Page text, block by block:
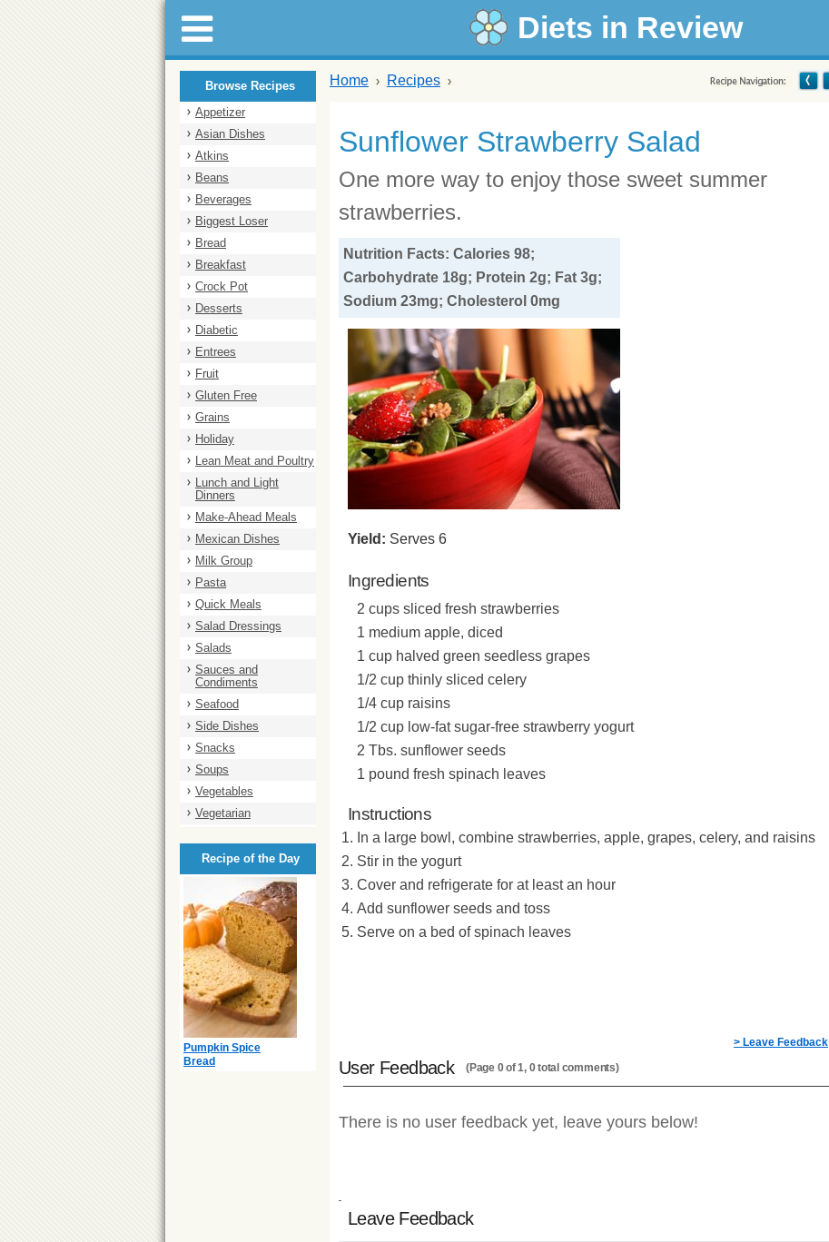
Diets in Review
Browse Recipes
Appetizer
Asian Dishes
Atkins
Beans
Beverages
Biggest Loser
Bread
Breakfast
Crock Pot
Desserts
Diabetic
Entrees
Fruit
Gluten Free
Grains
Holiday
Lean Meat and Poultry
Lunch and Light
Dinners
Make-Ahead Meals
Mexican Dishes
Milk Group
Pasta
Quick Meals
Salad Dressings
Salads
Sauces and
Condiments
Seafood
Side Dishes
Snacks
Soups
Vegetables
Vegetarian
Recipe of the Day
Pumpkin Spice
Bread
Home Recipes
Sunflower Strawberry Salad
One more way to enjoy those sweet summer
strawberries.
Nutrition Facts: Calories 98;
Carbohydrate 18g; Protein 2g; Fat 3g;
Sodium 23mg; Cholesterol 0mg
Yield: Serves 6
Ingredients
2 cups sliced fresh strawberries
1 medium apple, diced
1 cup halved green seedless grapes
1/2 cup thinly sliced celery
1/4 cup raisins
1/2 cup low-fat sugar-free strawberry yogurt
2 Tbs. sunflower seeds
1 pound fresh spinach leaves
Instructions
In a large bowl, combine strawberries, apple, grapes, celery, and raisins
Stir in the yogurt
Cover and refrigerate for at least an hour
Add sunflower seeds and toss
Serve on a bed of spinach leaves
> Leave Feedback
User Feedback (Page 0 of 1, 0 total comments)
There is no user feedback yet, leave yours below!
Leave Feedback